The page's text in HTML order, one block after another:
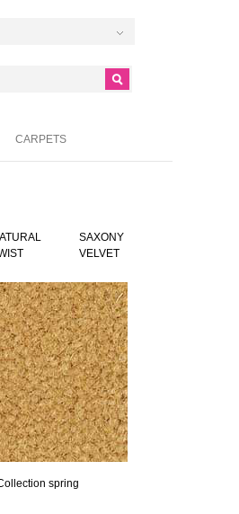
CARPETS
SAXONY
VELVET
spring